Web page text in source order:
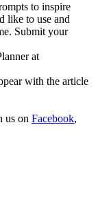
to inspire
like to use and
Submit your
at
with the article
us on Facebook,